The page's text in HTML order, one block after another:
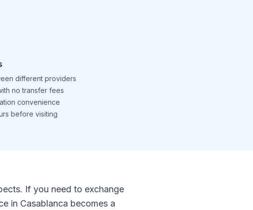
different providers
no transfer fees
convenience
before visiting
If you need to exchange
in Casablanca becomes a